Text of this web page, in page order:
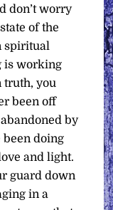
don’t worry
of the
spiritual
is working
truth, you
been off
by
been doing
and light.
guard down
in a